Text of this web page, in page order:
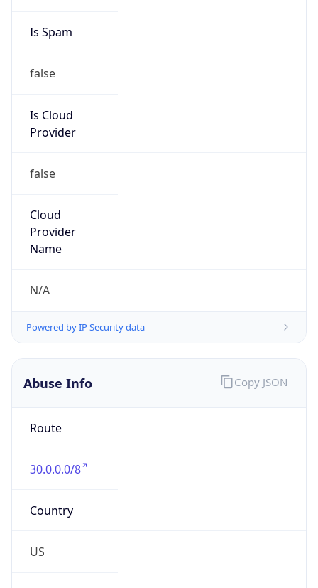
Is Spam
false
Is Cloud
Provider
false
Cloud
Provider
Name
N/A
Powered by IP Security data
Abuse Info
Route
30.0.0.0/8
Country
US
Copy JSON